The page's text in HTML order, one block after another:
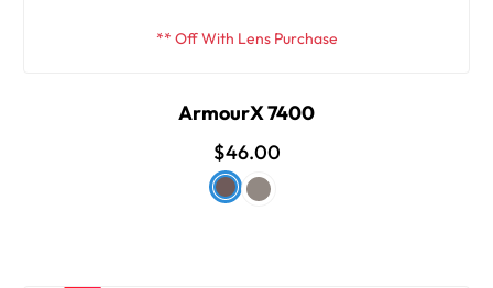
** Off With Lens Purchase
ArmourX 7400
$46.00